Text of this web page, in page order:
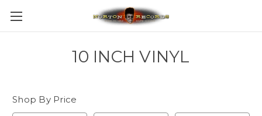
10 INCH VINYL
Shop By Price